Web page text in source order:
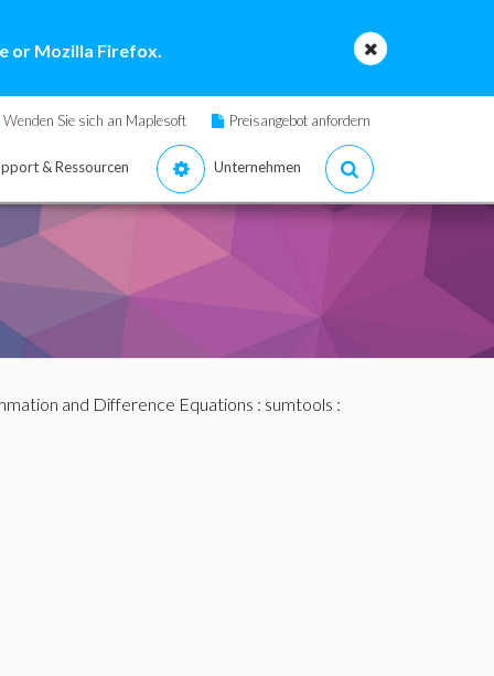
or Mozilla Firefox.
Wenden Sie sich an Maplesoft Preisangebot anfordern
& Ressourcen Unternehmen
and Difference Equations : sumtools :